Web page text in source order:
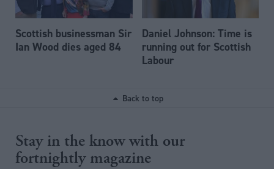
Scottish businessman Sir
Ian Wood dies aged 84
Daniel Johnson: Time is
running out for Scottish
Labour
Back to top
Stay in the know with our
fortnightly magazine